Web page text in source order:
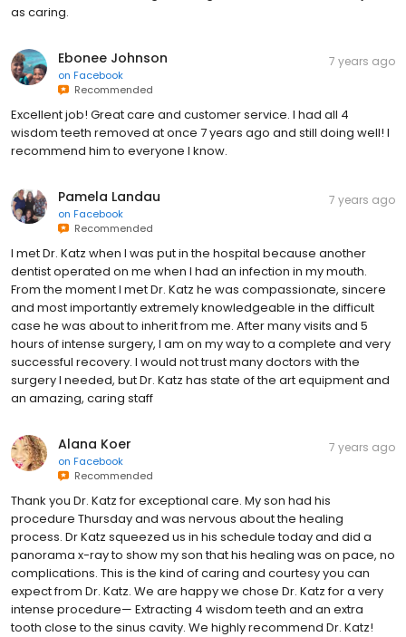
as caring.
Ebonee Johnson
on Facebook
Recommended
7 years ago
Excellent job! Great care and customer service. I had all 4
wisdom teeth removed at once 7 years ago and still doing well! I
recommend him to everyone I know.
Pamela Landau
on Facebook
Recommended
7 years ago
I met Dr. Katz when I was put in the hospital because another
dentist operated on me when I had an infection in my mouth.
From the moment I met Dr. Katz he was compassionate, sincere
and most importantly extremely knowledgeable in the difficult
case he was about to inherit from me. After many visits and 5
hours of intense surgery, I am on my way to a complete and very
successful recovery. I would not trust many doctors with the
surgery I needed, but Dr. Katz has state of the art equipment and
an amazing, caring staff
Alana Koer
on Facebook
Recommended
7 years ago
Thank you Dr. Katz for exceptional care. My son had his
procedure Thursday and was nervous about the healing
process. Dr Katz squeezed us in his schedule today and did a
panorama x-ray to show my son that his healing was on pace, no
complications. This is the kind of caring and courtesy you can
expect from Dr. Katz. We are happy we chose Dr. Katz for a very
intense procedure— Extracting 4 wisdom teeth and an extra
tooth close to the sinus cavity. We highly recommend Dr. Katz!